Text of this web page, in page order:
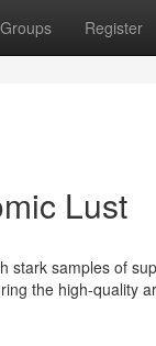
Groups Register
Lust
samples of
the high-quality